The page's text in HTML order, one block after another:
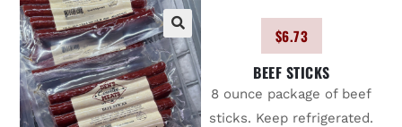
🔍
$6.73
BEEF STICKS
8 ounce package of beef
sticks. Keep refrigerated.